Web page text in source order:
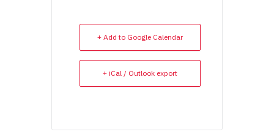
+ Add to Google Calendar
+ iCal / Outlook export